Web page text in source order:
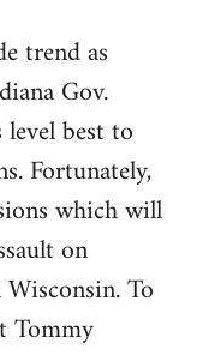
trend as
Gov.
best to
Fortunately,
which will
on
To
Tommy